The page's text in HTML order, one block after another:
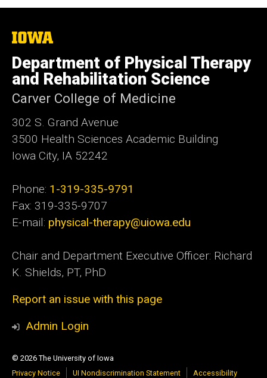
The
University
of
Iowa
Department of Physical Therapy
and Rehabilitation Science
Carver College of Medicine
302 S. Grand Avenue
3500 Health Sciences Academic Building
Iowa City, IA 52242
Phone: 1-319-335-9791
Fax: 319-335-9707
E-mail: physical-therapy@uiowa.edu
Chair and Department Executive Officer: Richard
K. Shields, PT, PhD
Report an issue with this page
Admin Login
© 2026 The University of Iowa
Privacy Notice
UI Nondiscrimination Statement Accessibility